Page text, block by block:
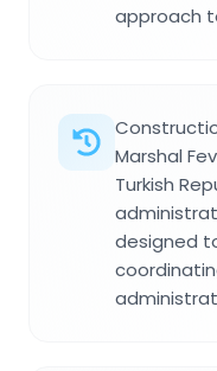
approach
Marshal
Turkish
designed